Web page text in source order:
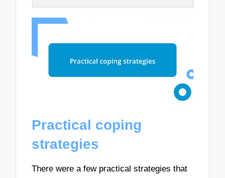
Practical coping
strategies
There were a few practical strategies that